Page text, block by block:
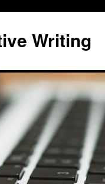
Writing